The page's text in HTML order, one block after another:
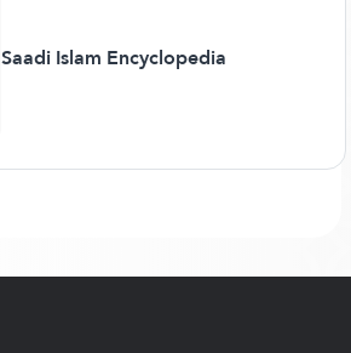
Saadi Islam Encyclopedia